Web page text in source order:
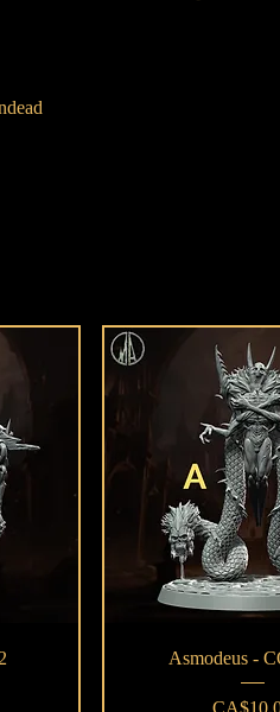
Quick
Asmodeus -
Price